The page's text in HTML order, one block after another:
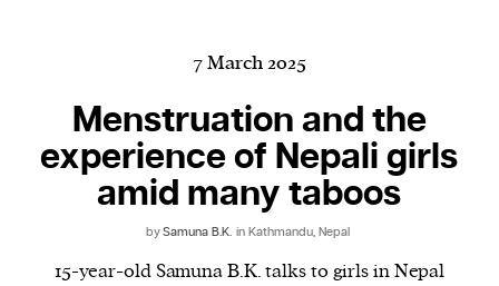
1. one that initiates a major change: a person or
thing that originates or helps open up a new
activity, method, or technology; pioneer.
2. something that foreshadows a future event :
something that gives an anticipatory sign of what
7 March 2025
Menstruation and the
experience of Nepali girls
amid many taboos
bySamuna B.K. in Kathmandu, Nepal
15-year-old Samuna B.K. talks to girls in Nepal